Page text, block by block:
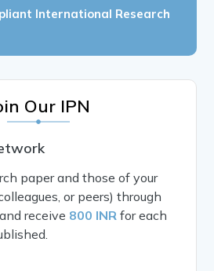
International Research
Our IPN
paper and those of your
or peers) through
receive 800 INR for each